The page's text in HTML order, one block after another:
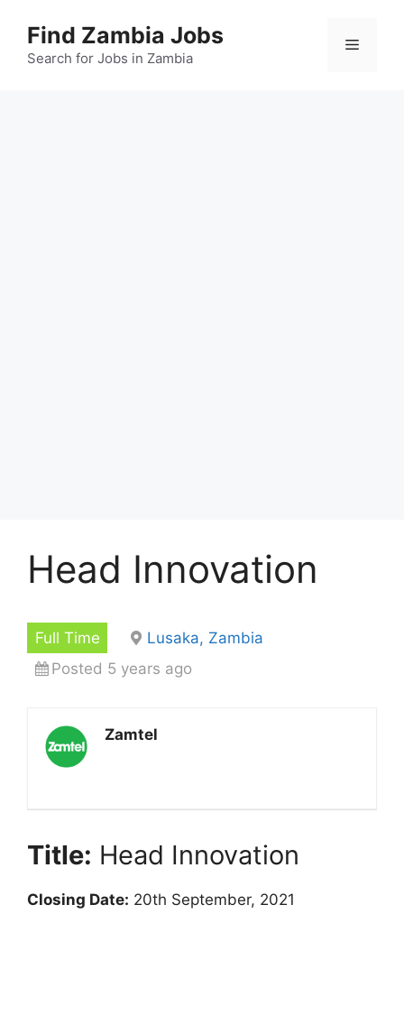
content
Find Zambia Jobs
Search for Jobs in Zambia
Menu
Head Innovation
Full Time
Lusaka, Zambia
Posted 5 years ago
Zamtel
Title: Head Innovation
Closing Date: 20th September, 2021